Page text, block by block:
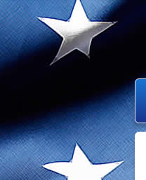
skip
navigation